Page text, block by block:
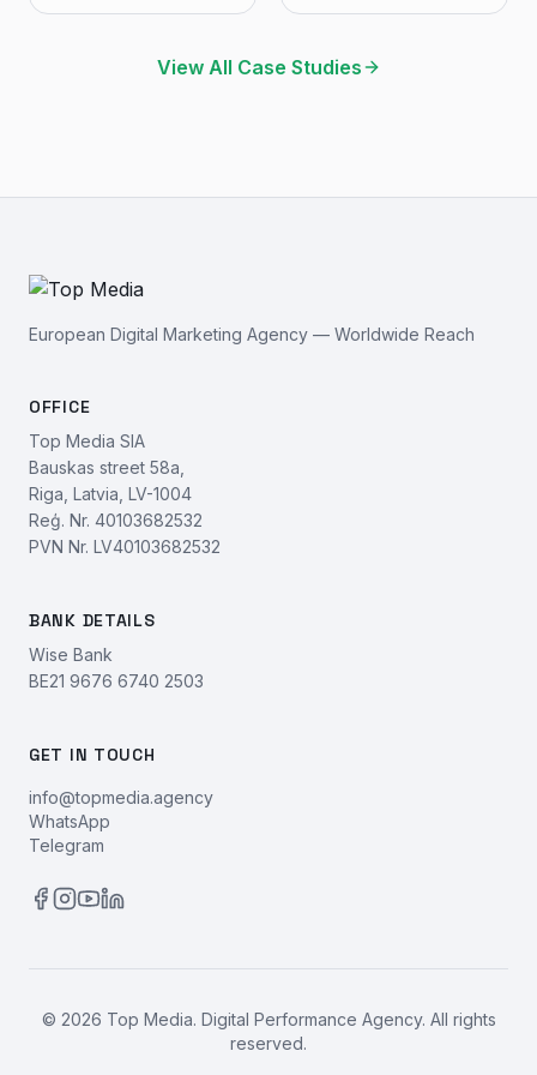
View All Case Studies
European Digital Marketing Agency — Worldwide Reach
OFFICE
Top Media SIA
Bauskas street 58a,
Riga, Latvia, LV-1004
Reģ. Nr. 40103682532
PVN Nr. LV40103682532
BANK DETAILS
Wise Bank
BE21 9676 6740 2503
GET IN TOUCH
info@topmedia.agency
WhatsApp
Telegram
© 2026 Top Media. Digital Performance Agency. All rights
reserved.